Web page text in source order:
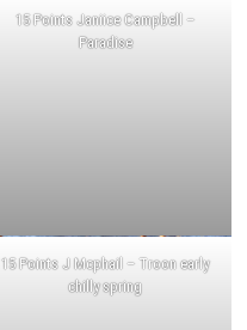
15 Points Janiice Campbell –
Paradise
15 Points J Mcphail – Troon early
chilly spring